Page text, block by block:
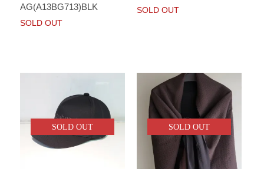
AG(A13BG713)BLK
SOLD OUT
SOLD OUT
SOLD OUT SOLD OUT